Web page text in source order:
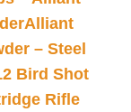
Alliant
– Steel
Bird Shot
Rifle